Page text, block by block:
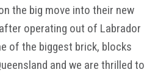
the big move into their new
operating out of Labrador
of the biggest brick, blocks
and we are thrilled to